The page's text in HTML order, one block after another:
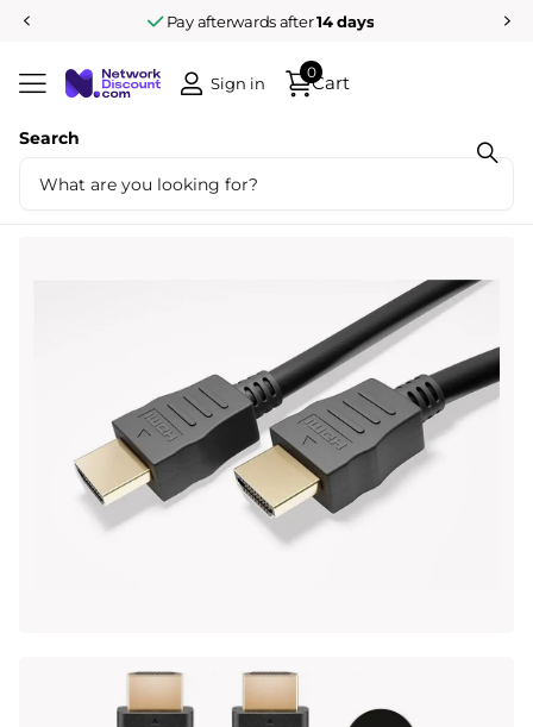
Pay afterwards after14 days
Search
Sign in Cart
0
Share
8K HDMI cable 2.1 Ultra High Speed with